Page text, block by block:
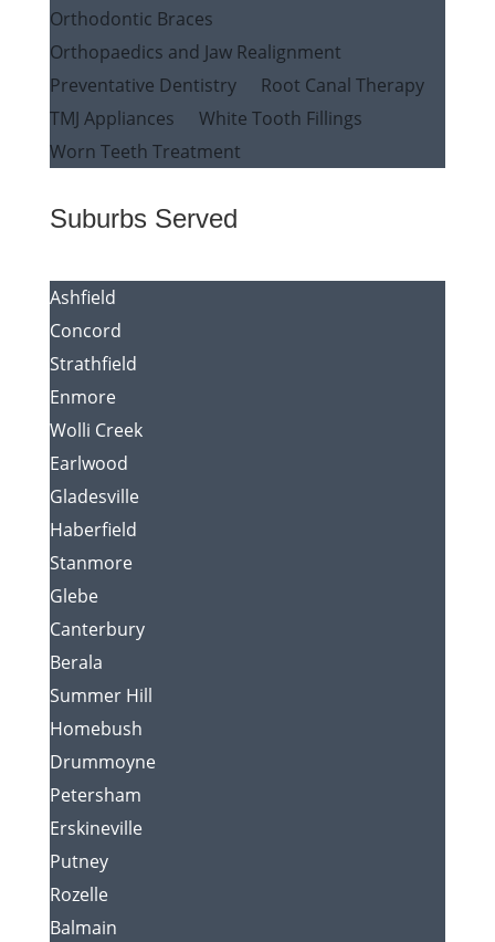
Orthodontic Braces
Orthopaedics and Jaw Realignment
Preventative Dentistry
Root Canal Therapy
TMJ Appliances
White Tooth Fillings
Worn Teeth Treatment
Suburbs Served
Ashfield
Concord
Strathfield
Enmore
Wolli Creek
Earlwood
Gladesville
Haberfield
Stanmore
Glebe
Canterbury
Berala
Summer Hill
Homebush
Drummoyne
Petersham
Erskineville
Putney
Rozelle
Balmain